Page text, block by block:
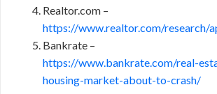
Realtor.com –
https://www.realtor.com/research/
Bankrate –
https://www.bankrate.com/real-
housing-market-about-to-crash/